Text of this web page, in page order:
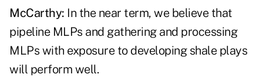
McCarthy: In the near term, we believe that
pipeline MLPs and gathering and processing
MLPs with exposure to developing shale plays
will perform well.